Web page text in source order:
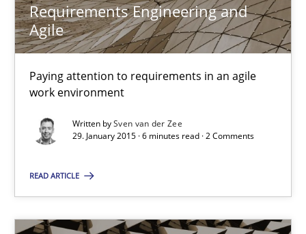
Requirements Engineering and
Agile
Paying attention to requirements in an agile
work environment
Written bySven van der Zee
29. January 2015 · 6 minutes read · 2 Comments
READ ARTICLE
Sven van der Zee
29.01.2015
6 minutes
Bridging communication gaps with a Feature Tree
How product manager and development team found a